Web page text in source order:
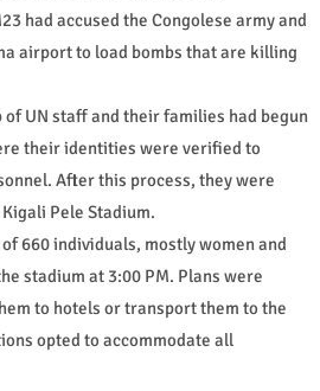
had accused the Congolese army and
airport to load bombs that are killing
of UN staff and their families had begun
their identities were verified to
After this process, they were
Pele Stadium.
660 individuals, mostly women and
stadium at 3:00 PM. Plans were
to hotels or transport them to the
opted to accommodate all